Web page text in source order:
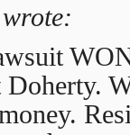
wrote: